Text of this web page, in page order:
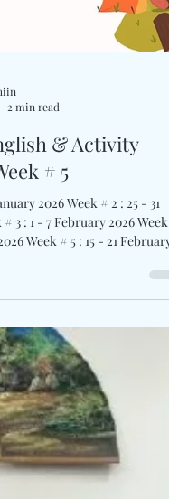
2 min read
& Activity
# 5
and educational
Camp’s English & Activity.
residential program, where
Camp throughout the
independence, and
supervised and safe
The program designed for campe